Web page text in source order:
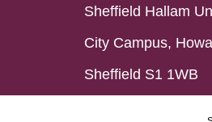
Sheffield Hallam
City Campus,
Sheffield S1 1WB